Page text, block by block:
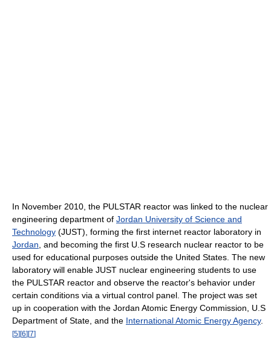
In November 2010, the PULSTAR reactor was linked to the nuclear
engineering department of Jordan University of Science and
Technology (JUST), forming the first internet reactor laboratory in
Jordan , and becoming the first U.S research nuclear reactor to be
used for educational purposes outside the United States. The new
laboratory will enable JUST nuclear engineering students to use
the PULSTAR reactor and observe the reactor's behavior under
certain conditions via a virtual control panel. The project was set
up in cooperation with the Jordan Atomic Energy Commission, U.S
Department of State, and the International Atomic Energy Agency.
[5][6][7]